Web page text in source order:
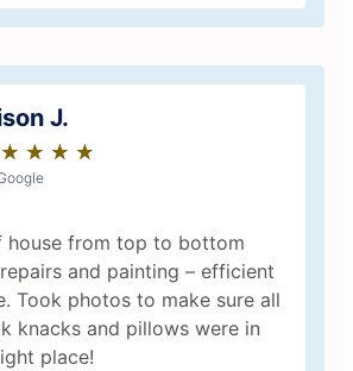
J.
★ ★ ★ ★
☆ ☆ ☆ ☆
house from top to bottom
and painting – efficient
Took photos to make sure all
knacks and pillows were in
place!